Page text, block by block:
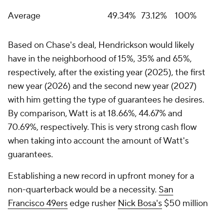
Average
49.34% 73.12% 100%
Based on Chase's deal, Hendrickson would likely
have in the neighborhood of 15%, 35% and 65%,
respectively, after the existing year (2025), the first
new year (2026) and the second new year (2027)
with him getting the type of guarantees he desires.
By comparison, Watt is at 18.66%, 44.67% and
70.69%, respectively. This is very strong cash flow
when taking into account the amount of Watt's
guarantees.
Establishing a new record in upfront money for a
non-quarterback would be a necessity. San
Francisco 49ersedge rusher Nick Bosa's $50 million